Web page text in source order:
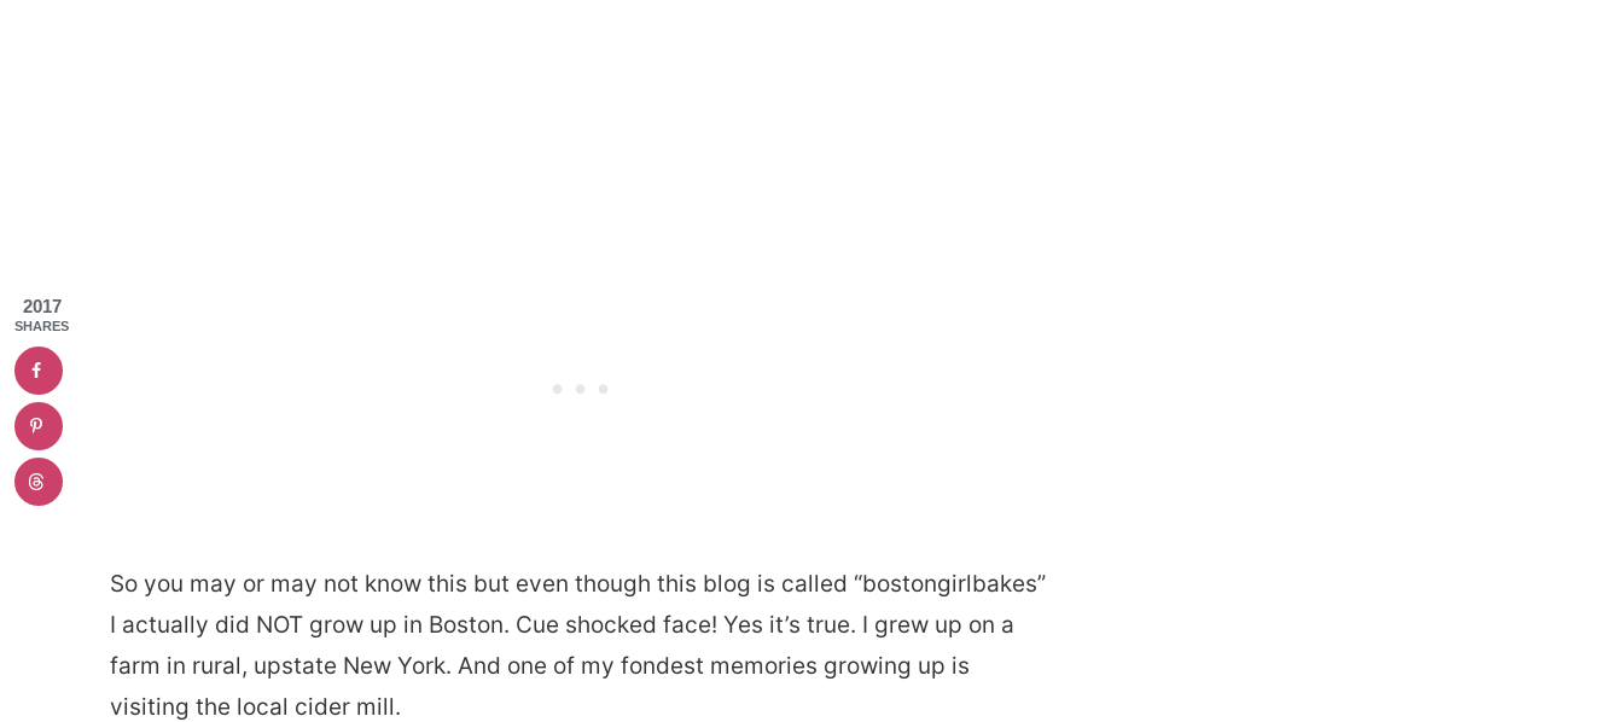
So you may or may not know this but even though this blog is called “bostongirlbakes”
I actually did NOT grow up in Boston. Cue shocked face! Yes it’s true. I grew up on a
farm in rural, upstate New York. And one of my fondest memories growing up is
visiting the local cider mill.
2017
SHARES